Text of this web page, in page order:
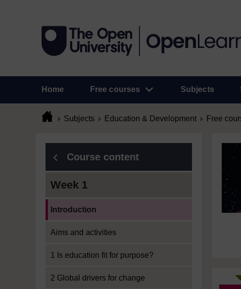
Home Free courses Subjects
Subjects Education & Development Free
Course content
Week 1
Introduction
Aims and activities
1 Is education fit for purpose?
2 Global drivers for change